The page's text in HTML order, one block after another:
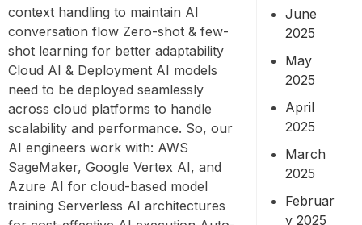
context handling to maintain AI
conversation flow Zero-shot & few-
shot learning for better adaptability
Cloud AI & Deployment AI models
need to be deployed seamlessly
across cloud platforms to handle
scalability and performance. So, our
AI engineers work with: AWS
SageMaker, Google Vertex AI, and
Azure AI for cloud-based model
training Serverless AI architectures
June
2025
May
2025
April
2025
March
2025
Februar
y 2025